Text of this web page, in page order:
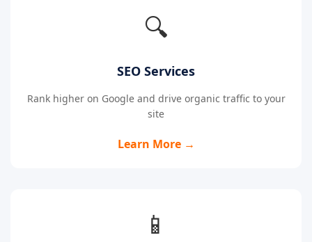
🔍
SEO Services
Rank higher on Google and drive organic traffic to your
site
Learn More →
📱